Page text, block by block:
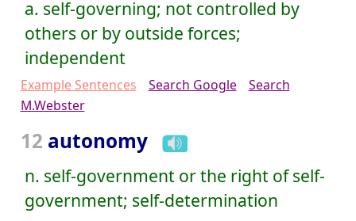
a. self-governing; not controlled by
others or by outside forces;
independent
Example Sentences Search Google
Search
M.Webster
12 autonomy
n. self-government or the right of self-
government; self-determination